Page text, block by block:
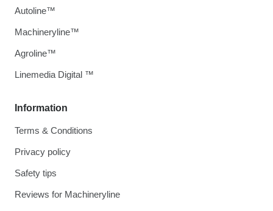
Information
Terms & Conditions
Privacy policy
Safety tips
Reviews for Machineryline
Autoline™
Machineryline™
Agroline™
Linemedia Digital ™